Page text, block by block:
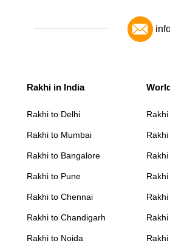
Rakhi in India
Rakhi to Delhi
Rakhi to Mumbai
Rakhi to Bangalore
Rakhi to Pune
Rakhi to Chennai
Rakhi to Chandigarh
Rakhi to Noida